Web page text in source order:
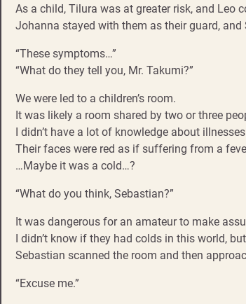
As a child, Tilura was at greater risk, and Leo
Johanna stayed with them as their guard,
“These symptoms…”
“What do they tell you, Mr. Takumi?”
We were led to a children’s room.
It was likely a room shared by two or three
I didn’t have a lot of knowledge about
Their faces were red as if suffering from a
…Maybe it was a cold…?
“What do you think, Sebastian?”
It was dangerous for an amateur to make
I didn’t know if they had colds in this world,
Sebastian scanned the room and then
“Excuse me.”